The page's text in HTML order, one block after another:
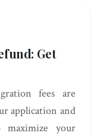
Get
fees are
application and
your